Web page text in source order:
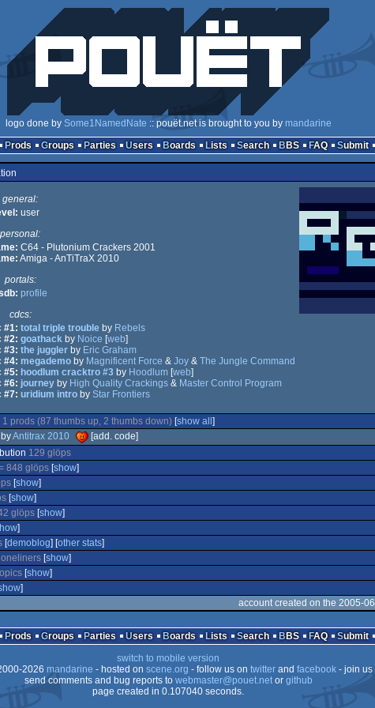
logo done by Some1NamedNate :: pouët.net is brought to you by mandarine
Prods Groups Parties Users Boards Lists Search BBS FAQ Submit
general:
user
personal:
C64 - Plutonium Crackers 2001
Amiga - AnTiTraX 2010
portals:
profile
cdcs:
#1: total triple troubleby Rebels
#2: goathackby Noice [web]
#3: the jugglerby Eric Graham
#4: megademoby Magnificent Force & Joy& The Jungle Command
#5: hoodlum cracktro #3 by Hoodlum[web]
#6: journeyby High Quality Crackings& Master Control Program
#7: uridium introby Star Frontiers
1 prods (87 thumbs up, 2 thumbs down)[show all ]
Antitrax 2010
[add. code]
129 glöps
848 glöps[show]
[show]
[show]
glöps[show]
]
[demoblog] [other stats]
[show]
[show]
]
account created on the 2005-
Prods Groups Parties Users Boards Lists Search BBS FAQ
Submit
switch to mobile version
2026 mandarine - hosted on scene.org - follow us on twitterand facebook- join us
send comments and bug reports to webmaster@pouet.netor github
page created in 0.107040 seconds.